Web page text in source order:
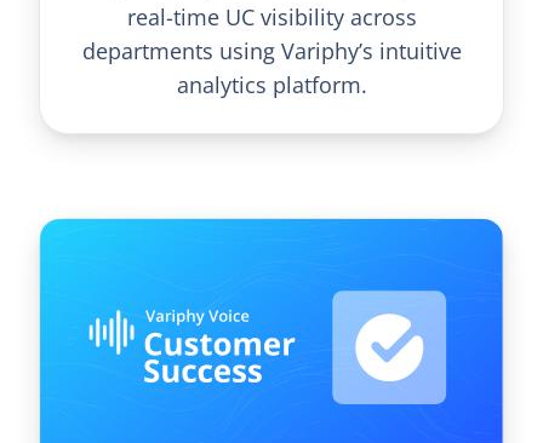
real-time UC visibility across
departments using Variphy’s intuitive
analytics platform.